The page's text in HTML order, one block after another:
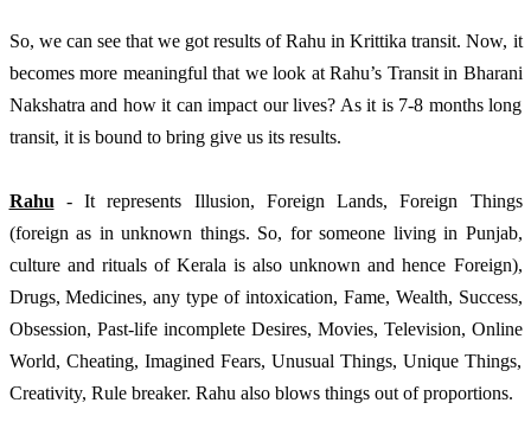
So, we can see that we got results of Rahu in Krittika transit. Now, it
becomes more meaningful that we look at Rahu’s Transit in Bharani
Nakshatra and how it can impact our lives? As it is 7-8 months long
transit, it is bound to bring give us its results.
Rahu - It represents Illusion, Foreign Lands, Foreign Things
(foreign as in unknown things. So, for someone living in Punjab,
culture and rituals of Kerala is also unknown and hence Foreign),
Drugs, Medicines, any type of intoxication, Fame, Wealth, Success,
Obsession, Past-life incomplete Desires, Movies, Television, Online
World, Cheating, Imagined Fears, Unusual Things, Unique Things,
Creativity, Rule breaker. Rahu also blows things out of proportions.